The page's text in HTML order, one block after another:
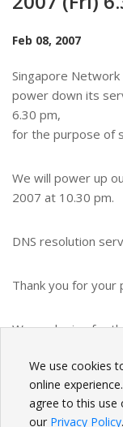
Feb 08, 2007
Singapore
power down its
6.30 pm,
for the purpose of
We will power up
2007 at 10.30 pm.
DNS resolution
Thank you for your
We apologize for
BACK
We use cookies
online
agree to this use
our Privacy Policy.